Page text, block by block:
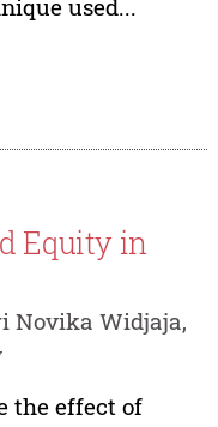
used...
Equity in
Novika Widjaja,
the effect of